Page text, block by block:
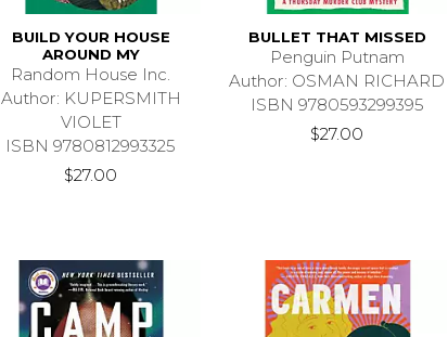
BUILD YOUR HOUSE
AROUND MY
Random House Inc.
Author: KUPERSMITH
VIOLET
ISBN 9780812993325
$27.00
BULLET THAT MISSED
Penguin Putnam
Author: OSMAN RICHARD
ISBN 9780593299395
$27.00